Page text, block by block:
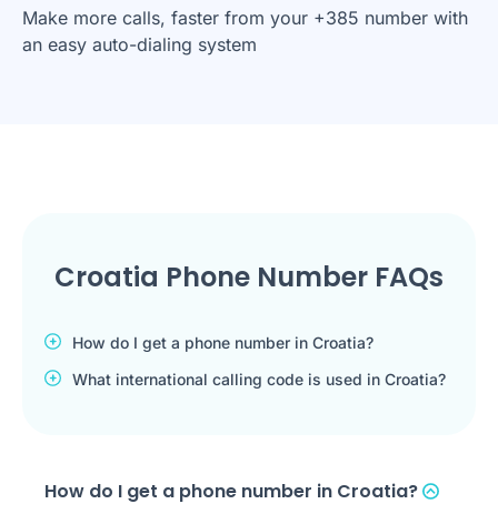
Make more calls, faster from your +385 number with
an easy auto-dialing system
Croatia Phone Number FAQs
How do I get a phone number in Croatia?
What international calling code is used in Croatia?
How do I get a phone number in Croatia?